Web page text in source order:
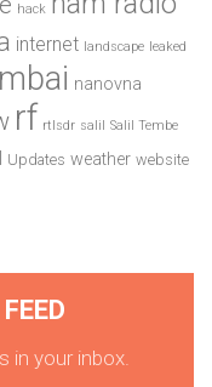
hack
internet landscape leaked
nanovna
rf rtlsdr salil Salil Tembe
Updates weather website
in your inbox.